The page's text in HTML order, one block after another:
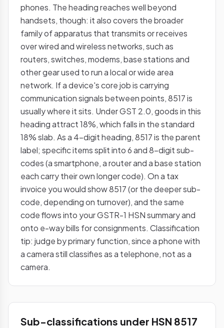
phones. The heading reaches well beyond
handsets, though: it also covers the broader
family of apparatus that transmits or receives
over wired and wireless networks, such as
routers, switches, modems, base stations and
other gear used to run a local or wide area
network. If a device's core job is carrying
communication signals between points, 8517 is
usually where it sits. Under GST 2.0, goods in this
heading attract 18%, which falls in the standard
18% slab. As a 4-digit heading, 8517 is the parent
label; specific items split into 6 and 8-digit sub-
codes (a smartphone, a router and a base station
each carry their own longer code). On a tax
invoice you would show 8517 (or the deeper sub-
code, depending on turnover), and the same
code flows into your GSTR-1 HSN summary and
onto e-way bills for consignments. Classification
tip: judge by primary function, since a phone with
a camera still classifies as a telephone, not as a
camera.
Sub-classifications under HSN 8517